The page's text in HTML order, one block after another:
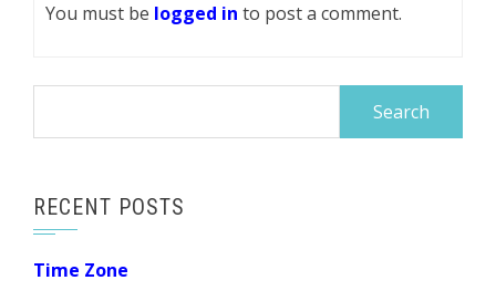
You must be logged in to post a comment.
RECENT POSTS
Time Zone